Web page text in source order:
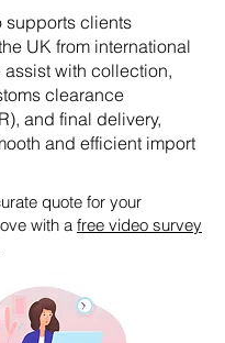
supports clients
UK from international
assist with collection,
clearance
and final delivery,
and efficient import
quote for your
with a free video survey